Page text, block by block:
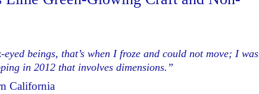
beings, that’s when I froze and could not move; I was
in 2012 that involves dimensions.”
California